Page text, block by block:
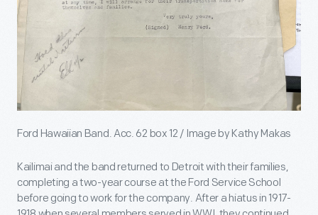
Ford Hawaiian Band. Acc. 62 box 12 / Image by Kathy Makas
Kailimai and the band returned to Detroit with their families,
completing a two-year course at the Ford Service School
before going to work for the company. After a hiatus in 1917-